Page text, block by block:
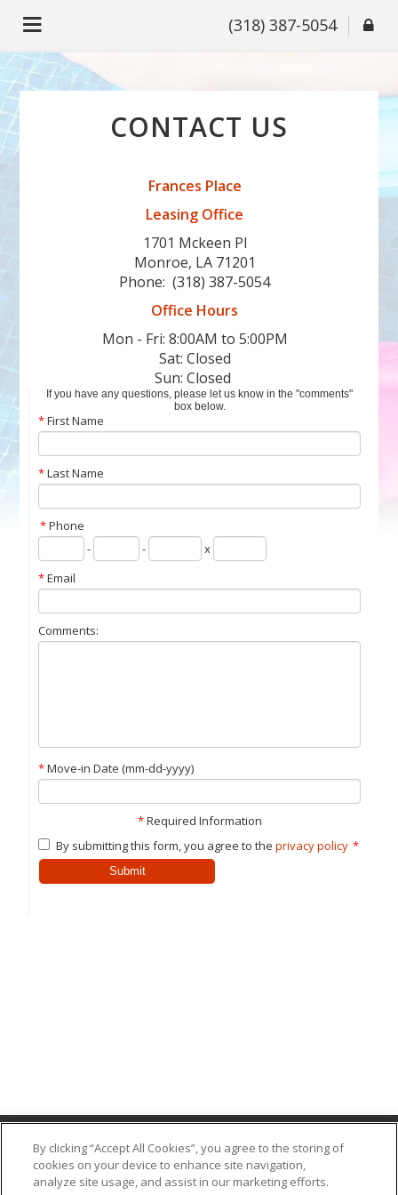
(318) 387-5054
CONTACT US
Frances Place
Leasing Office
1701 Mckeen Pl
Monroe, LA 71201
Phone: (318) 387-5054
Office Hours
Mon - Fri: 8:00AM to 5:00PM
Sat: Closed
Sun: Closed
If you have any questions, please let us know in the "comments"
box below.
*First Name
*Last Name
*Phone
-
-
x
*Email
Comments:
*Move-in Date (mm-dd-yyyy)
*Required Information
By submitting this form, you agree to the privacy policy *
Submit
(318) 387-5054
By clicking “Accept All Cookies”, you agree to the storing of
cookies on your device to enhance site navigation,
analyze site usage, and assist in our marketing efforts.